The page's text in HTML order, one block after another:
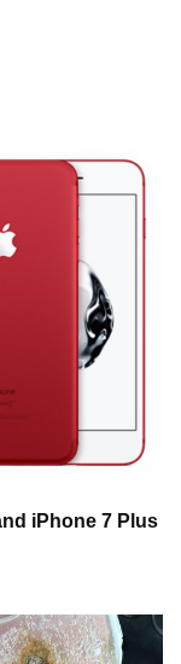
iPhone 7 Plus